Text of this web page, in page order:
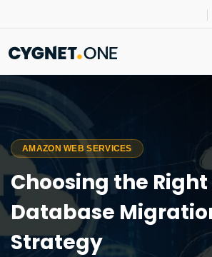
AMAZON WEB SERVICES
Choosing the Right
Database
Strategy